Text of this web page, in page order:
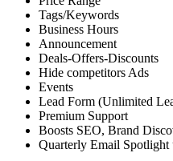
Tags/Keywords
Business Hours
Announcement
Deals-Offers-Discounts
Hide competitors Ads
Events
Lead Form (Unlimited
Premium Support
Boosts SEO, Brand
Quarterly Email Spotlight